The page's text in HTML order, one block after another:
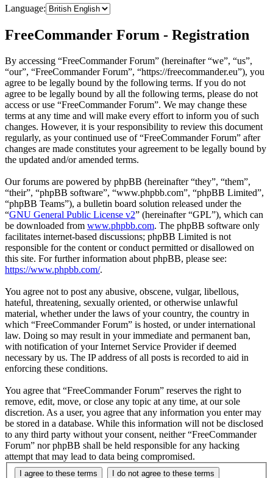
Language:
FreeCommander Forum - Registration
By accessing “FreeCommander Forum” (hereinafter “we”, “us”,
“our”, “FreeCommander Forum”, “https://freecommander.eu”), you
agree to be legally bound by the following terms. If you do not
agree to be legally bound by all the following terms, please do not
access or use “FreeCommander Forum”. We may change these
terms at any time and will make every effort to inform you of such
changes. However, it is your responsibility to review this document
regularly, as your continued use of “FreeCommander Forum” after
changes are made constitutes your agreement to be legally bound by
the updated and/or amended terms.
Our forums are powered by phpBB (hereinafter “they”, “them”,
“their”, “phpBB software”, “www.phpbb.com”, “phpBB Limited”,
“phpBB Teams”), a bulletin board solution released under the
“GNU General Public License v2” (hereinafter “GPL”), which can
be downloaded from www.phpbb.com. The phpBB software only
facilitates internet-based discussions; phpBB Limited is not
responsible for the content or conduct permitted or disallowed on
this site. For further information about phpBB, please see:
https://www.phpbb.com/.
You agree not to post any abusive, obscene, vulgar, libellous,
hateful, threatening, sexually oriented, or otherwise unlawful
material, whether under the laws of your country, the country in
which “FreeCommander Forum” is hosted, or under international
law. Doing so may result in your immediate and permanent ban,
with notification of your Internet Service Provider if deemed
necessary by us. The IP address of all posts is recorded to aid in
enforcing these conditions.
You agree that “FreeCommander Forum” reserves the right to
remove, edit, move, or close any topic at any time, at our sole
discretion. As a user, you agree that any information you enter may
be stored in a database. While this information will not be disclosed
to any third party without your consent, neither “FreeCommander
Forum” nor phpBB shall be held responsible for any hacking
attempt that may lead to data being compromised.